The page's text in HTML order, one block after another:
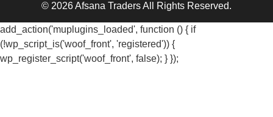
© 2026 Afsana Traders All Rights Reserved.
add_action('muplugins_loaded', function () { if
(!wp_script_is('woof_front', 'registered')) {
wp_register_script('woof_front', false); } });